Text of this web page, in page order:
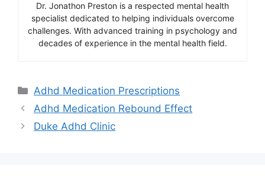
Dr. Jonathon Preston is a respected mental health
specialist dedicated to helping individuals overcome
challenges. With advanced training in psychology and
decades of experience in the mental health field.
Categories
Adhd Medication Prescriptions
Adhd Medication Rebound Effect
Duke Adhd Clinic